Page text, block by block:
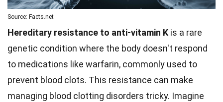
Source: Facts.net
Hereditary resistance to anti-vitamin K is a rare
genetic condition where the body doesn't respond
to medications like warfarin, commonly used to
prevent blood clots. This resistance can make
managing blood clotting disorders tricky. Imagine